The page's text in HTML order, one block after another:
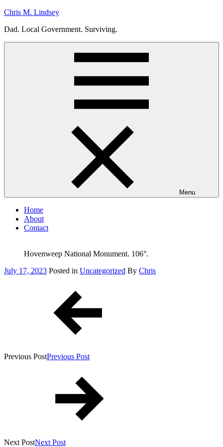
Skip
content
Chris M. Lindsey
Dad. Local Government. Surviving.
Menu
Home
About
Contact
Hovenweep National Monument. 106°.
Posted
July 17, 2023 Posted in Uncategorized By Chris
Previous PostPrevious Post
Next PostNext Post